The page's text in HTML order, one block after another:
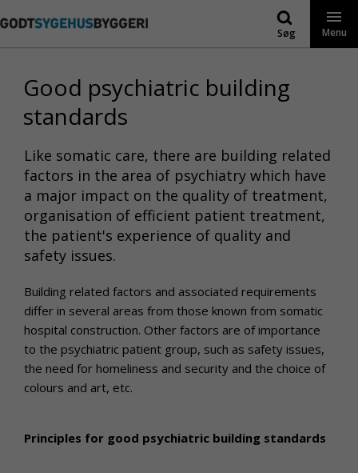
til
Søg Menu
Good psychiatric building
standards
Like somatic care, there are building related
factors in the area of psychiatry which have
a major impact on the quality of treatment,
organisation of efficient patient treatment,
the patient's experience of quality and
safety issues.
Building related factors and associated requirements
differ in several areas from those known from somatic
hospital construction. Other factors are of importance
to the psychiatric patient group, such as safety issues,
the need for homeliness and security and the choice of
colours and art, etc.
Principles for good psychiatric building standards